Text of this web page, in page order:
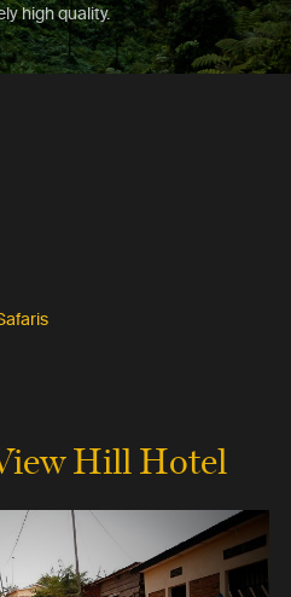
high quality.
Hill Hotel